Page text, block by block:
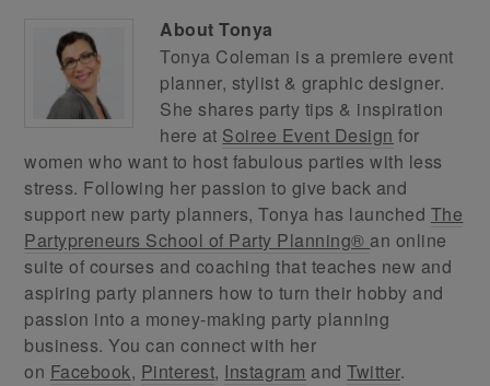
AboutTonya
Tonya Coleman is a premiere event
planner, stylist & graphic designer.
She shares party tips & inspiration
here at Soiree Event Design for
women who want to host fabulous parties with less
stress. Following her passion to give back and
support new party planners, Tonya has launched The
Partypreneurs School of Party Planning® an online
suite of courses and coaching that teaches new and
aspiring party planners how to turn their hobby and
passion into a money-making party planning
business. You can connect with her
on Facebook, Pinterest, Instagram andTwitter.